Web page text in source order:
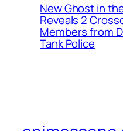
New Ghost in
Reveals 2
Members from
Tank Police